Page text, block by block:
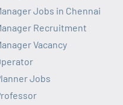
Jobs in Chennai
Recruitment
Vacancy
Jobs